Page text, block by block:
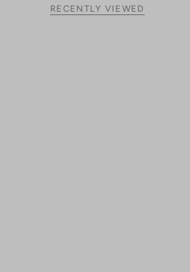
RECENTLY VIEWED